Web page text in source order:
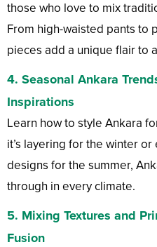
those who love to mix
From high-waisted pants to
pieces add a unique flair to
4. Seasonal Ankara
Inspirations
Learn how to style Ankara
it’s layering for the winter
designs for the summer,
through in every climate.
5. Mixing Textures and
Fusion